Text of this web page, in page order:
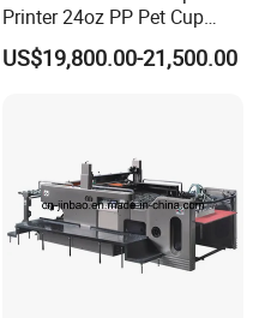
Printer 24oz PP Pet Cup
Printing Machine Printing
on Disposable Cups Screen
US$19,800.00-21,500.00